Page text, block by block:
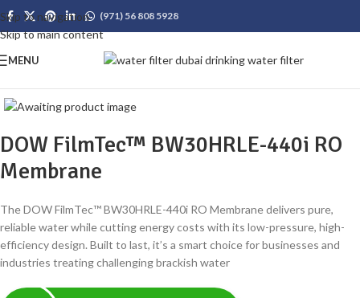
Skip to navigation
Skip to main content
(971) 56 808 5928
MENU
DOW FilmTec™ BW30HRLE-440i RO
Membrane
The DOW FilmTec™ BW30HRLE-440i RO Membrane delivers pure,
reliable water while cutting energy costs with its low-pressure, high-
efficiency design. Built to last, it’s a smart choice for businesses and
industries treating challenging brackish water